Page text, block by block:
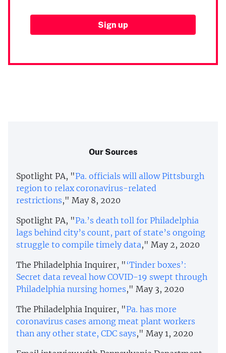
Our Sources
Spotlight PA, "Pa. officials will allow Pittsburgh
region to relax coronavirus-related
restrictions," May 8, 2020
Spotlight PA, "Pa.’s death toll for Philadelphia
lags behind city’s count, part of state’s ongoing
struggle to compile timely data," May 2, 2020
The Philadelphia Inquirer, " ‘Tinder boxes’:
Secret data reveal how COVID-19 swept through
Philadelphia nursing homes," May 3, 2020
The Philadelphia Inquirer, "Pa. has more
coronavirus cases among meat plant workers
than any other state, CDC says," May 1, 2020